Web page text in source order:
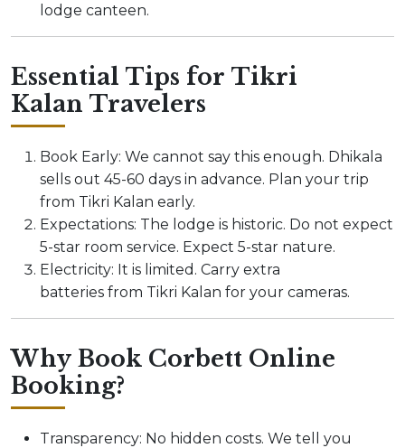
lodge canteen.
Essential Tips for Tikri
Kalan Travelers
Book Early: We cannot say this enough. Dhikala
sells out 45-60 days in advance. Plan your trip
from Tikri Kalan early.
Expectations: The lodge is historic. Do not expect
5-star room service. Expect 5-star nature.
Electricity: It is limited. Carry extra
batteries from Tikri Kalan for your cameras.
Why Book Corbett Online
Booking?
Transparency: No hidden costs. We tell you